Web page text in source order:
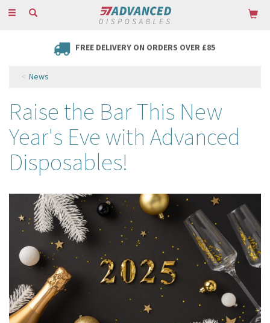
Toggle
FREE DELIVERY ON ORDERS OVER £85
News
Raise the Bar This New
Year's Eve with Advanced
Disposables!